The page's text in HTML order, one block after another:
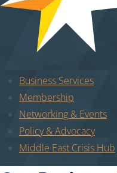
Business Services
Membership
Networking & Events
Policy & Advocacy
Middle East Crisis Hub